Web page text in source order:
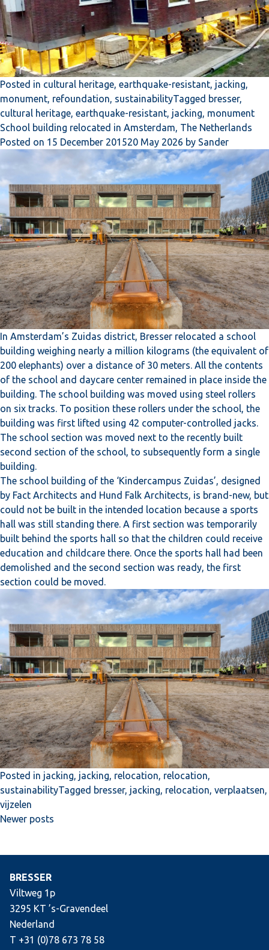
Posted in cultural heritage, earthquake-resistant, jacking,
monument, refoundation, sustainabilityTagged bresser,
cultural heritage, earthquake-resistant, jacking, monument
School building relocated in Amsterdam, The Netherlands
Posted on 15 December 201520 May 2026 by Sander
In Amsterdam’s Zuidas district, Bresser relocated a school
building weighing nearly a million kilograms (the equivalent of
200 elephants) over a distance of 30 meters. All the contents
of the school and daycare center remained in place inside the
building. The school building was moved using steel rollers
on six tracks. To position these rollers under the school, the
building was first lifted using 42 computer-controlled jacks.
The school section was moved next to the recently built
second section of the school, to subsequently form a single
building.
The school building of the ‘Kindercampus Zuidas’, designed
by Fact Architects and Hund Falk Architects, is brand-new, but
could not be built in the intended location because a sports
hall was still standing there. A first section was temporarily
built behind the sports hall so that the children could receive
education and childcare there. Once the sports hall had been
demolished and the second section was ready, the first
section could be moved.
Posted in jacking, jacking, relocation, relocation,
sustainabilityTagged bresser, jacking, relocation, verplaatsen,
vijzelen
Posts
Newer posts
BRESSER
Viltweg 1p
3295 KT ’s-Gravendeel
Nederland
T +31 (0)78 673 78 58